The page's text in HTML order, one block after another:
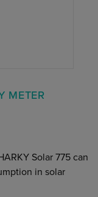
METER
Solar 775 can
in solar